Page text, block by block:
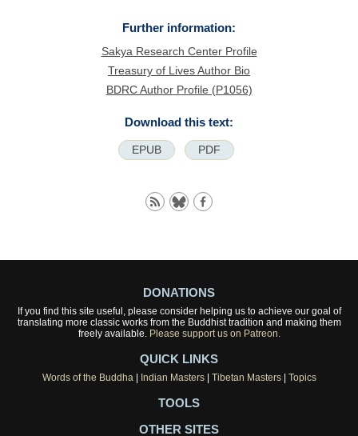
Further information:
Sakya Research Center Profile
Treasury of Lives Author Bio
BDRC Author Profile (P1056)
Download this text:
EPUB PDF
DONATIONS
If you find this site useful, please consider helping us to achieve our goal of
translating more classic works from the Buddhist tradition and making them
freely available. Please support us on Patreon.
QUICK LINKS
Words of the Buddha | Indian Masters| Tibetan Masters| Topics
TOOLS
OTHER SITES